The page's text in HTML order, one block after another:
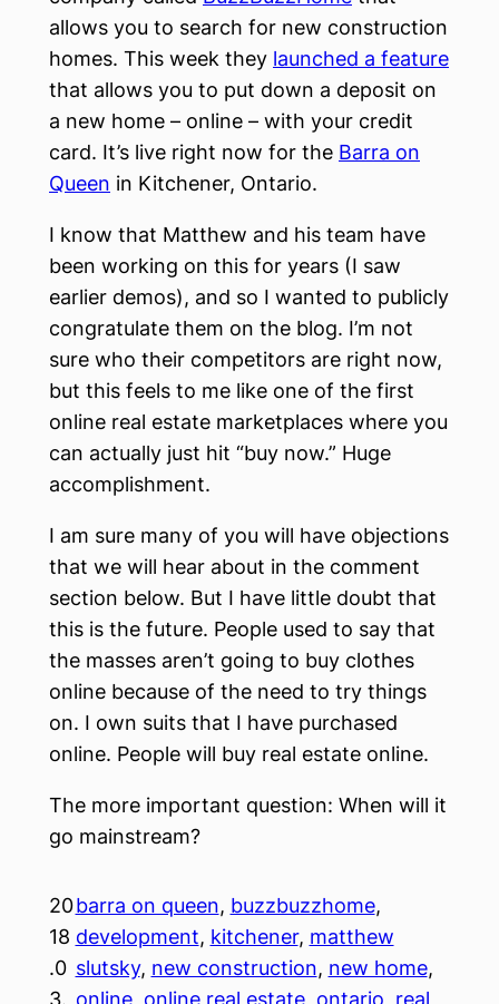
allows you to search for new construction
homes. This week they launched a feature
that allows you to put down a deposit on
a new home – online – with your credit
card. It’s live right now for the Barra on
Queen in Kitchener, Ontario.
I know that Matthew and his team have
been working on this for years (I saw
earlier demos), and so I wanted to publicly
congratulate them on the blog. I’m not
sure who their competitors are right now,
but this feels to me like one of the first
online real estate marketplaces where you
can actually just hit “buy now.” Huge
accomplishment.
I am sure many of you will have objections
that we will hear about in the comment
section below. But I have little doubt that
this is the future. People used to say that
the masses aren’t going to buy clothes
online because of the need to try things
on. I own suits that I have purchased
online. People will buy real estate online.
The more important question: When will it
go mainstream?
20
18
.0
3.
barra on queen, buzzbuzzhome
development, kitchener, matthew
slutsky, new construction, new home
online, online real estate, ontario real